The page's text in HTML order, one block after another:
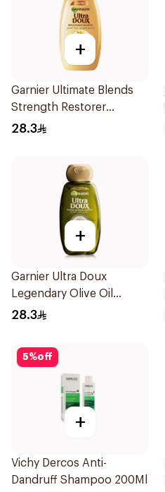
+
Garnier Ultimate Blends
Strength Restorer
Shampoo 600Ml
28.3
+
Garnier Ultra Doux
Legendary Olive Oil
Nourishing Shampoo
28.3
5%off
+
Vichy Dercos Anti-
Dandruff Shampoo 200Ml